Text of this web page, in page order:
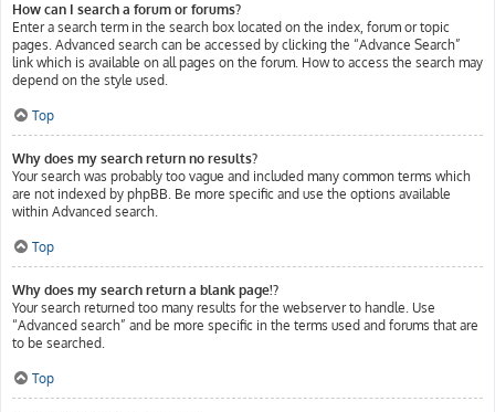
How can I search a forum or forums?
Enter a search term in the search box located on the index, forum or topic
pages. Advanced search can be accessed by clicking the “Advance Search”
link which is available on all pages on the forum. How to access the search may
depend on the style used.
Top
Why does my search return no results?
Your search was probably too vague and included many common terms which
are not indexed by phpBB. Be more specific and use the options available
within Advanced search.
Top
Why does my search return a blank page!?
Your search returned too many results for the webserver to handle. Use
“Advanced search” and be more specific in the terms used and forums that are
to be searched.
Top